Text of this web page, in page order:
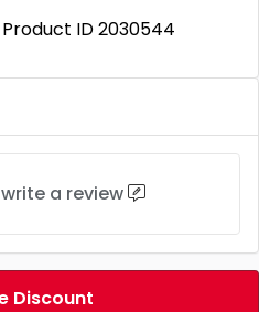
Product ID 2030544
write a review
Discount